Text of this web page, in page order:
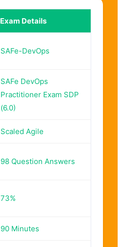
Exam Details
SAFe-DevOps
SAFe DevOps
Practitioner Exam SDP
(6.0)
Scaled Agile
98 Question Answers
73%
90 Minutes